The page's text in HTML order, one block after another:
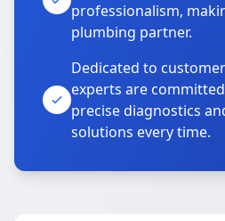
professionalism,
plumbing partner.
Dedicated to
experts are
precise diagnostics
solutions every time.